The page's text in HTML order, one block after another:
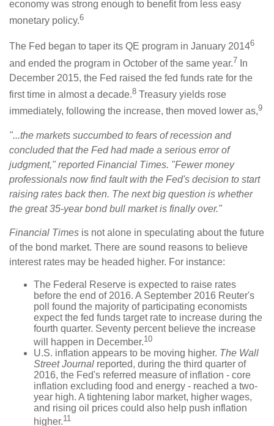
economy was strong enough to benefit from less easy
monetary policy.6
The Fed began to taper its QE program in January 20146
and ended the program in October of the same year.7 In
December 2015, the Fed raised the fed funds rate for the
first time in almost a decade.8 Treasury yields rose
immediately, following the increase, then moved lower as,9
"...the markets succumbed to fears of recession and
concluded that the Fed had made a serious error of
judgment," reported Financial Times. "Fewer money
professionals now find fault with the Fed's decision to start
raising rates back then. The next big question is whether
the great 35-year bond bull market is finally over."
Financial Times is not alone in speculating about the future
of the bond market. There are sound reasons to believe
interest rates may be headed higher. For instance:
The Federal Reserve is expected to raise rates
before the end of 2016. A September 2016 Reuter's
poll found the majority of participating economists
expect the fed funds target rate to increase during the
fourth quarter. Seventy percent believe the increase
will happen in December.10
U.S. inflation appears to be moving higher. The Wall
Street Journal reported, during the third quarter of
2016, the Fed's referred measure of inflation - core
inflation excluding food and energy - reached a two-
year high. A tightening labor market, higher wages,
and rising oil prices could also help push inflation
higher.11